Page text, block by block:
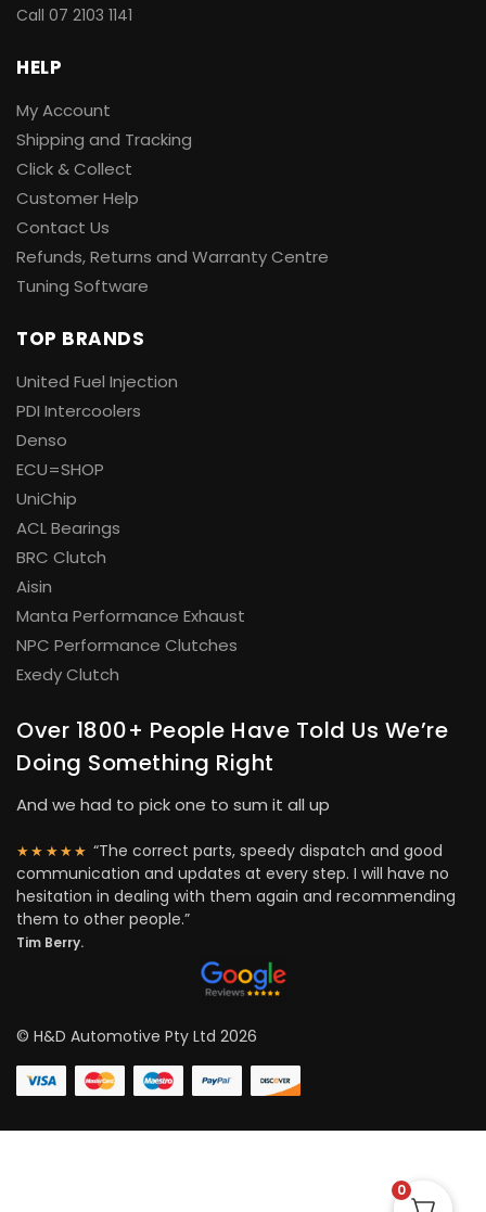
Call 07 2103 1141
HELP
My Account
Shipping and Tracking
Click & Collect
Customer Help
Contact Us
Refunds, Returns and Warranty Centre
Tuning Software
TOP BRANDS
United Fuel Injection
PDI Intercoolers
Denso
ECU=SHOP
UniChip
ACL Bearings
BRC Clutch
Aisin
Manta Performance Exhaust
NPC Performance Clutches
Exedy Clutch
Over 1800+ People Have Told Us We’re
Doing Something Right
And we had to pick one to sum it all up
★★★★★ “The correct parts, speedy dispatch and good
communication and updates at every step. I will have no
hesitation in dealing with them again and recommending
them to other people.”
Tim Berry.
© H&D Automotive Pty Ltd 2026
0